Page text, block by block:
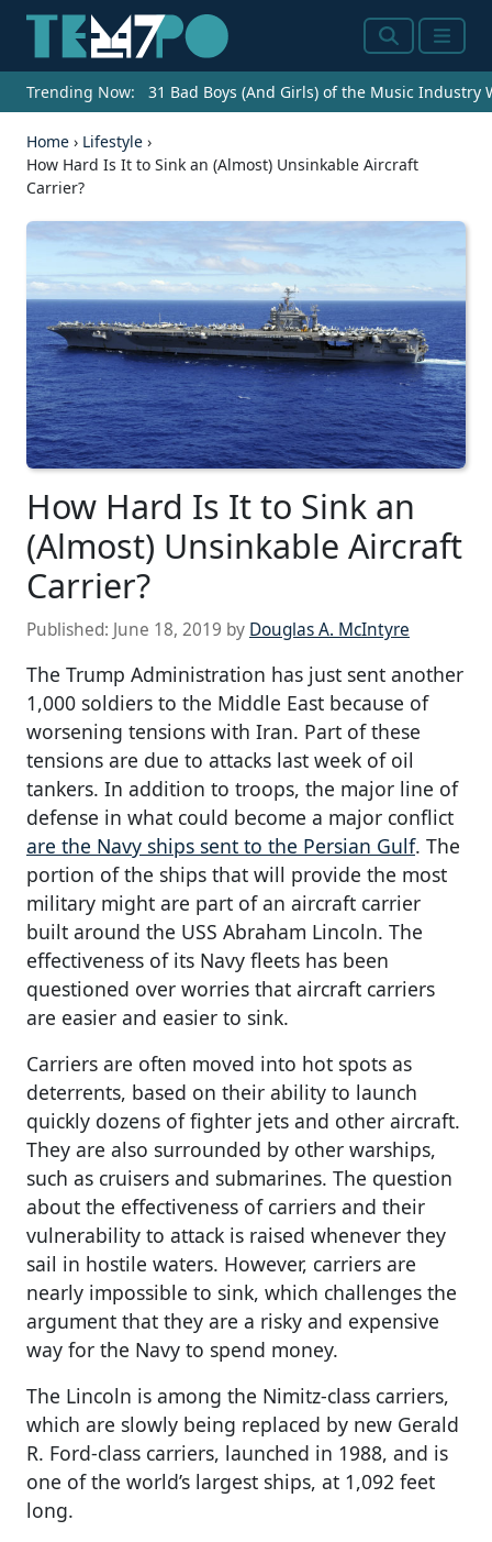
SearchMenu
Trending Now: 31 Bad Boys (And Girls) of the Music Industry
Home › Lifestyle ›
How Hard Is It to Sink an (Almost) Unsinkable Aircraft
Carrier?
How Hard Is It to Sink an
(Almost) Unsinkable Aircraft
Carrier?
Published: June 18, 2019 by Douglas A. McIntyre
The Trump Administration has just sent another
1,000 soldiers to the Middle East because of
worsening tensions with Iran. Part of these
tensions are due to attacks last week of oil
tankers. In addition to troops, the major line of
defense in what could become a major conflict
are the Navy ships sent to the Persian Gulf. The
portion of the ships that will provide the most
military might are part of an aircraft carrier
built around the USS Abraham Lincoln. The
effectiveness of its Navy fleets has been
questioned over worries that aircraft carriers
are easier and easier to sink.
Carriers are often moved into hot spots as
deterrents, based on their ability to launch
quickly dozens of fighter jets and other aircraft.
They are also surrounded by other warships,
such as cruisers and submarines. The question
about the effectiveness of carriers and their
vulnerability to attack is raised whenever they
sail in hostile waters. However, carriers are
nearly impossible to sink, which challenges the
argument that they are a risky and expensive
way for the Navy to spend money.
The Lincoln is among the Nimitz-class carriers,
which are slowly being replaced by new Gerald
R. Ford-class carriers, launched in 1988, and is
one of the world’s largest ships, at 1,092 feet
long.